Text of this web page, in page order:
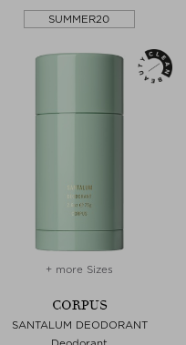
SUMMER20
+ more Sizes
CORPUS
SANTALUM DEODORANT